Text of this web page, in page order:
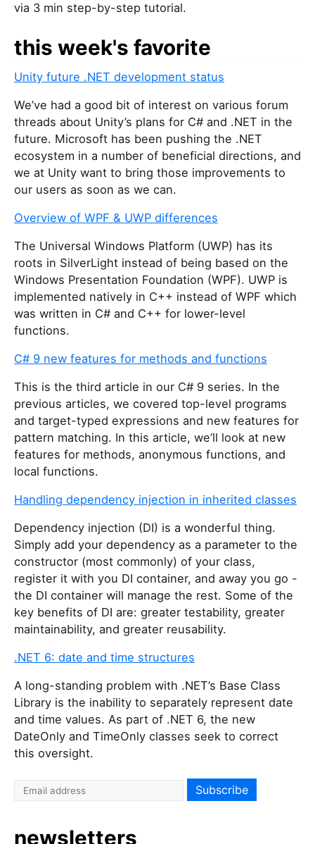
via 3 min step-by-step tutorial.
this week's favorite
Unity future .NET development status
We’ve had a good bit of interest on various forum
threads about Unity’s plans for C# and .NET in the
future. Microsoft has been pushing the .NET
ecosystem in a number of beneficial directions, and
we at Unity want to bring those improvements to
our users as soon as we can.
Overview of WPF & UWP differences
The Universal Windows Platform (UWP) has its
roots in SilverLight instead of being based on the
Windows Presentation Foundation (WPF). UWP is
implemented natively in C++ instead of WPF which
was written in C# and C++ for lower-level
functions.
C# 9 new features for methods and functions
This is the third article in our C# 9 series. In the
previous articles, we covered top-level programs
and target-typed expressions and new features for
pattern matching. In this article, we’ll look at new
features for methods, anonymous functions, and
local functions.
Handling dependency injection in inherited classes
Dependency injection (DI) is a wonderful thing.
Simply add your dependency as a parameter to the
constructor (most commonly) of your class,
register it with you DI container, and away you go -
the DI container will manage the rest. Some of the
key benefits of DI are: greater testability, greater
maintainability, and greater reusability.
.NET 6: date and time structures
A long-standing problem with .NET’s Base Class
Library is the inability to separately represent date
and time values. As part of .NET 6, the new
DateOnly and TimeOnly classes seek to correct
this oversight.
newsletters